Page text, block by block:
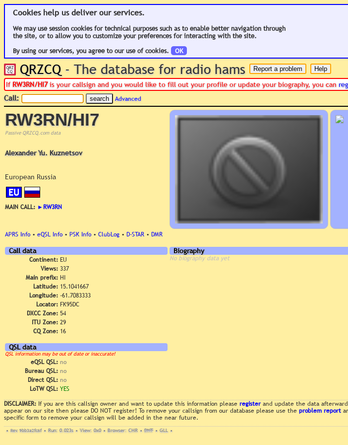
Cookies help us deliver our services.
We may use session cookies for technical purposes such as to enable better navigation through
the site, or to allow you to customize your preferences for interacting with the site.
By using our services, you agree to our use of cookies.
OK
QRZCQ - The database for radio hams
IfRW3RN/HI7is your callsign and you would like to fill out your profile or update your biography, you can
Call: Advanced
RW3RN/HI7
Passive QRZCQ.com data
Alexander Yu. Kuznetsov
European Russia
EU
MAIN CALL: ►RW3RN
APRS Info • eQSL Info • PSK Info • ClubLog • D-STAR • DMR
Call data
Continent: EU
Views: 337
Main prefix: HI
Latitude: 15.1041667
Longitude: -61.7083333
Locator: FK95DC
DXCC Zone: 54
ITU Zone: 29
CQ Zone: 16
QSL data
QSL information may be out of date or inaccurate!
eQSL QSL: no
Bureau QSL: no
Direct QSL: no
LoTW QSL: YES
Biography
No biography data yet
DISCLAIMER: If you are this callsign owner and want to update this information please register and update the data
appear on our site then please DO NOT register! To remove your callsign from our database please use the problem report
specific form to remove your callsign will be added in the near future.
• Rev. 9bb3a2fc6f • Run: 0.023s • View: 0x0 • Browser: CHR • DNT • GLL •